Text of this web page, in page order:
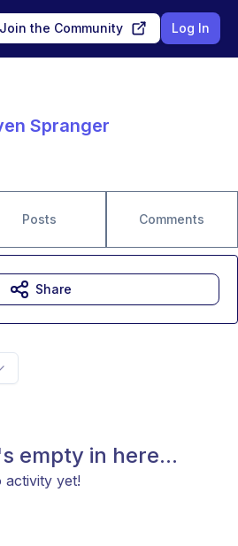
Join the Community Log In
Spranger
Posts Comments
empty in here...
activity yet!
Share